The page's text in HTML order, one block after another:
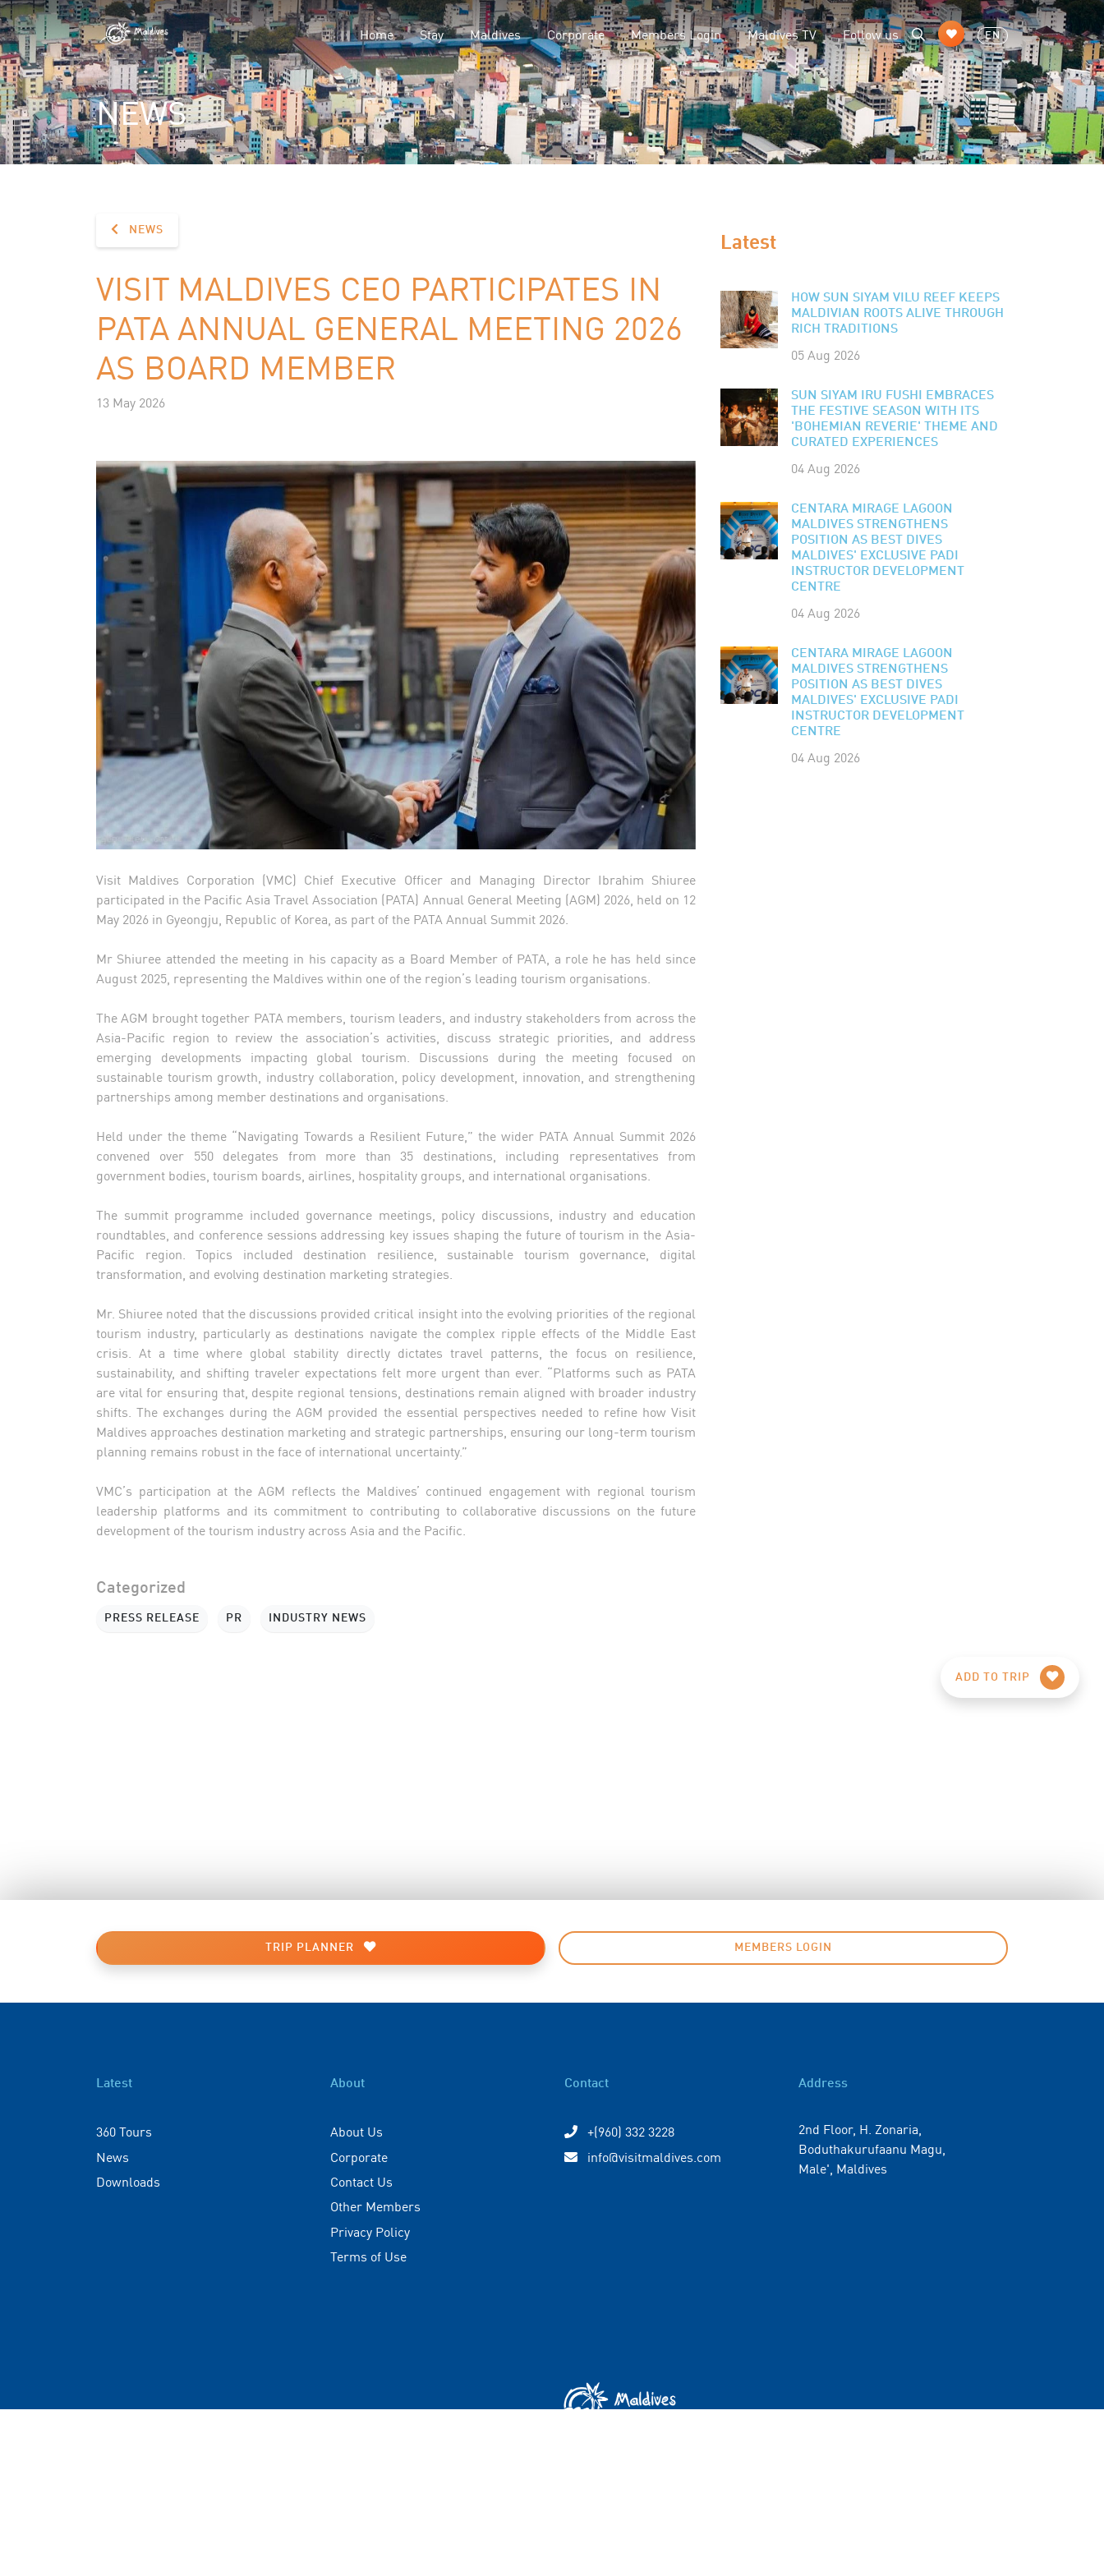
Home Stay Maldives Corporate Members Login Maldives TV Follow us EN
NEWS
NEWS
VISIT MALDIVES CEO PARTICIPATES IN
PATA ANNUAL GENERAL MEETING 2026
AS BOARD MEMBER
13 May 2026
Visit Maldives Corporation (VMC) Chief Executive Officer and Managing Director Ibrahim Shiuree
participated in the Pacific Asia Travel Association (PATA) Annual General Meeting (AGM) 2026, held on 12
May 2026 in Gyeongju, Republic of Korea, as part of the PATA Annual Summit 2026.
Mr Shiuree attended the meeting in his capacity as a Board Member of PATA, a role he has held since
August 2025, representing the Maldives within one of the region’s leading tourism organisations.
The AGM brought together PATA members, tourism leaders, and industry stakeholders from across the
Asia-Pacific region to review the association’s activities, discuss strategic priorities, and address
emerging developments impacting global tourism. Discussions during the meeting focused on
sustainable tourism growth, industry collaboration, policy development, innovation, and strengthening
partnerships among member destinations and organisations.
Held under the theme “Navigating Towards a Resilient Future,” the wider PATA Annual Summit 2026
convened over 550 delegates from more than 35 destinations, including representatives from
government bodies, tourism boards, airlines, hospitality groups, and international organisations.
The summit programme included governance meetings, policy discussions, industry and education
roundtables, and conference sessions addressing key issues shaping the future of tourism in the Asia-
Pacific region. Topics included destination resilience, sustainable tourism governance, digital
transformation, and evolving destination marketing strategies.
Mr. Shiuree noted that the discussions provided critical insight into the evolving priorities of the regional
tourism industry, particularly as destinations navigate the complex ripple effects of the Middle East
crisis. At a time where global stability directly dictates travel patterns, the focus on resilience,
sustainability, and shifting traveler expectations felt more urgent than ever. “Platforms such as PATA
are vital for ensuring that, despite regional tensions, destinations remain aligned with broader industry
shifts. The exchanges during the AGM provided the essential perspectives needed to refine how Visit
Maldives approaches destination marketing and strategic partnerships, ensuring our long-term tourism
planning remains robust in the face of international uncertainty.”
VMC’s participation at the AGM reflects the Maldives’ continued engagement with regional tourism
leadership platforms and its commitment to contributing to collaborative discussions on the future
development of the tourism industry across Asia and the Pacific.
Categorized
PRESS RELEASE PR INDUSTRY NEWS
Latest
HOW SUN SIYAM VILU REEF KEEPS
MALDIVIAN ROOTS ALIVE THROUGH
RICH TRADITIONS
05 Aug 2026
SUN SIYAM IRU FUSHI EMBRACES
THE FESTIVE SEASON WITH ITS
'BOHEMIAN REVERIE' THEME AND
CURATED EXPERIENCES
04 Aug 2026
CENTARA MIRAGE LAGOON
MALDIVES STRENGTHENS
POSITION AS BEST DIVES
MALDIVES' EXCLUSIVE PADI
INSTRUCTOR DEVELOPMENT
CENTRE
04 Aug 2026
CENTARA MIRAGE LAGOON
MALDIVES STRENGTHENS
POSITION AS BEST DIVES
MALDIVES' EXCLUSIVE PADI
INSTRUCTOR DEVELOPMENT
CENTRE
04 Aug 2026
ADD TO TRIP
TRIP PLANNER MEMBERS LOGIN
Latest
360 Tours
News
Downloads
About
About Us
Corporate
Contact Us
Other Members
Privacy Policy
Terms of Use
Contact
+(960) 332 3228
info@visitmaldives.com
Address
2nd Floor, H. Zonaria,
Boduthakurufaanu Magu,
Male', Maldives